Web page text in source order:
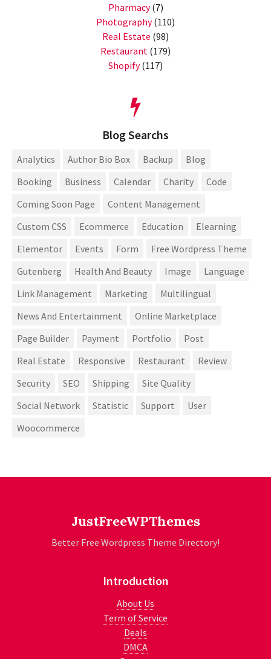
Pharmacy(7)
Photography(110)
Real Estate (98)
Restaurant (179)
Shopify(117)
Blog Searchs
Analytics Author Bio Box Backup
Blog
Booking
Business Calendar Charity
Code
Coming Soon Page
Content Management
Custom CSS
Ecommerce Education
Elearning
Elementor
Events Form
Free Wordpress Theme
Gutenberg
Health And Beauty Image
Language
Link Management
Marketing
Multilingual
News And Entertainment
Online Marketplace
Page Builder
Payment Portfolio
Post
Real Estate
Responsive Restaurant
Review
Security
SEO Shipping
Site Quality
Social Network
Statistic Support
User
Woocommerce
JustFreeWPThemes
Better Free Wordpress Theme Directory!
Introduction
About Us
Term of Service
Deals
DMCA